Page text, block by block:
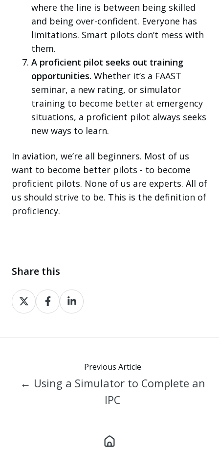
where the line is between being skilled
and being over-confident. Everyone has
limitations. Smart pilots don’t mess with
them.
A proficient pilot seeks out training
opportunities. Whether it’s a FAAST
seminar, a new rating, or simulator
training to become better at emergency
situations, a proficient pilot always seeks
new ways to learn.
In aviation, we’re all beginners. Most of us
want to become better pilots - to become
proficient pilots. None of us are experts. All of
us should strive to be. This is the definition of
proficiency.
Share this
Share
on
Share
on
Share
on
Previous Article
← Using a Simulator to Complete an
IPC